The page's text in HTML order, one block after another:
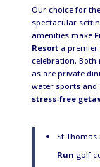
Our choice for
spectacular
amenities make
Resorta premier
celebration. Both
as are private
water sports and
stress-free
St
Run golf